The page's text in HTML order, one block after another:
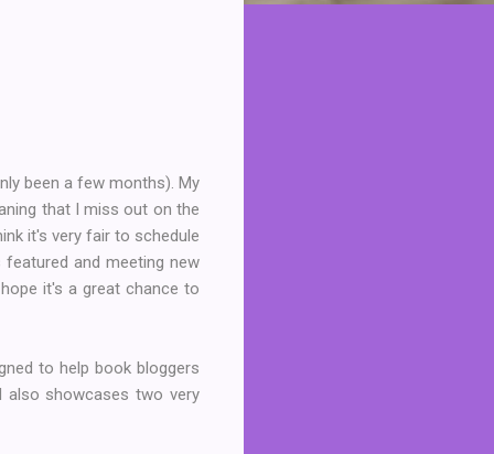
been a few months). My
that I miss out on the
it's very fair to schedule
and meeting new
it's a great chance to
to help book bloggers
also showcases two very